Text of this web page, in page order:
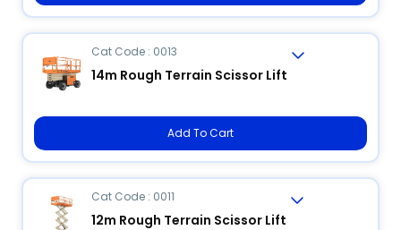
Cat Code : 0013
14m Rough Terrain Scissor Lift
Add To Cart
Cat Code : 0011
12m Rough Terrain Scissor Lift